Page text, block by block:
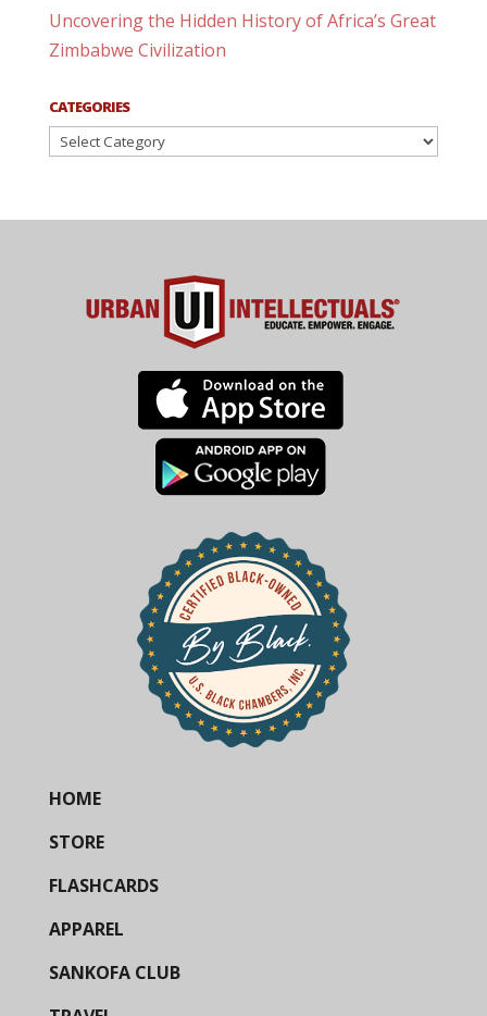
Uncovering the Hidden History of Africa’s Great
Zimbabwe Civilization
CATEGORIES
Categories
HOME
STORE
FLASHCARDS
APPAREL
SANKOFA CLUB